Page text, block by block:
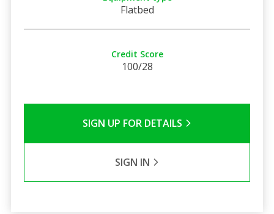
Flatbed
Credit Score
100/28
SIGN UP FOR DETAILS
SIGN IN